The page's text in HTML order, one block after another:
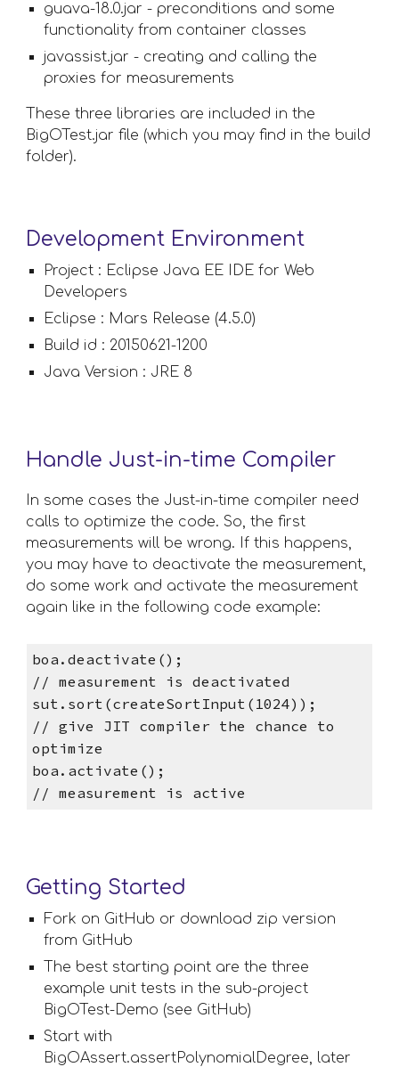
guava-18.0.jar - preconditions and some
functionality from container classes
javassist.jar - creating and calling the
proxies for measurements
These three libraries are included in the
BigOTest.jar file (which you may find in the build
folder).
Development Environment
Project : Eclipse Java EE IDE for Web
Developers
Eclipse : Mars Release (4.5.0)
Build id : 20150621-1200
Java Version : JRE 8
Handle Just-in-time Compiler
In some cases the Just-in-time compiler need
calls to optimize the code. So, the first
measurements will be wrong. If this happens,
you may have to deactivate the measurement,
do some work and activate the measurement
again like in the following code example:
boa.deactivate();
// measurement is deactivated
sut.sort(createSortInput(1024));
// give JIT compiler the chance to
optimize
boa.activate();
// measurement is active
Getting Started
Fork on GitHub or download zip version
from GitHub
The best starting point are the three
example unit tests in the sub-project
BigOTest-Demo (see GitHub)
Start with
BigOAssert.assertPolynomialDegree, later